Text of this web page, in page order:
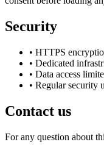
Security
• HTTPS
• Dedicated
• Data access
• Regular security
Contact us
For any question about